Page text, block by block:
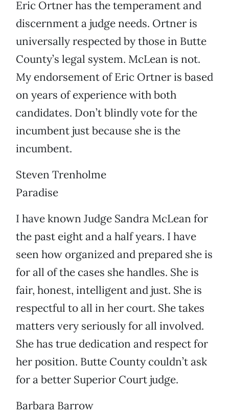
Eric Ortner has the temperament and
discernment a judge needs. Ortner is
universally respected by those in Butte
County’s legal system. McLean is not.
My endorsement of Eric Ortner is based
on years of experience with both
candidates. Don’t blindly vote for the
incumbent just because she is the
incumbent.
Steven Trenholme
Paradise
I have known Judge Sandra McLean for
the past eight and a half years. I have
seen how organized and prepared she is
for all of the cases she handles. She is
fair, honest, intelligent and just. She is
respectful to all in her court. She takes
matters very seriously for all involved.
She has true dedication and respect for
her position. Butte County couldn’t ask
for a better Superior Court judge.
Barbara Barrow